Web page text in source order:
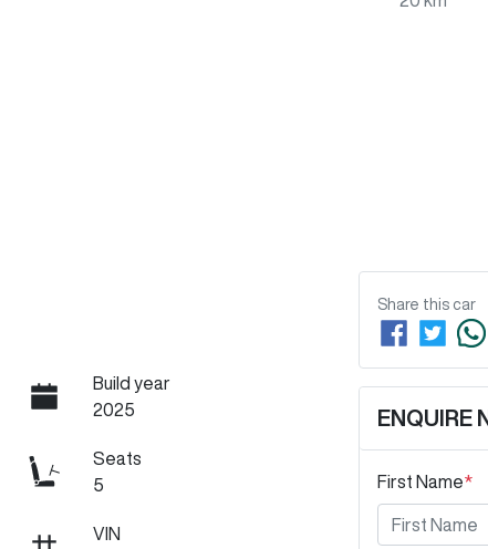
Build year
2025
Seats
5
VIN
Share this car
ENQUIRE
First Name*